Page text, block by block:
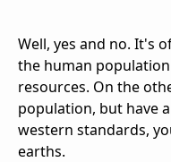
Well, yes and no. It's
the human
resources. On the
population, but have
western standards,
earths.